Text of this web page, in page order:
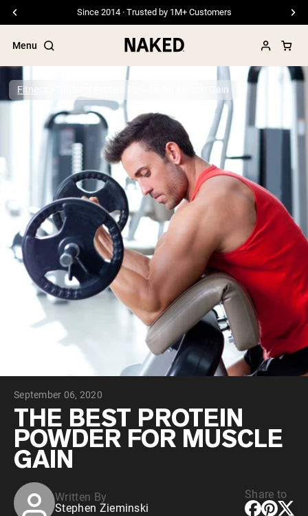
Since 2014 · Trusted by 1M+ Customers
Menu
Popular Search Terms
”Protein Powder“
”Overnight Oats“
”Vegan protein“
”Collagen“
”Micellar Casein“
PROTEIN POWDERSBest Seller
Pea Protein
Grass Fed Whey Protein Powder
Collagen Peptides
Chocolate Grass-Fed Whey
Vanilla Grass-Fed whey
Grass-Fed Whey
Shop All Protein Powders
VEGAN PROTEIN
Pea Protein
Fitness The Best Protein Powder for Muscle Gain
September 06, 2020
THE BEST PROTEIN
POWDER FOR MUSCLE
GAIN
Written By
Stephen Zieminski
Share to